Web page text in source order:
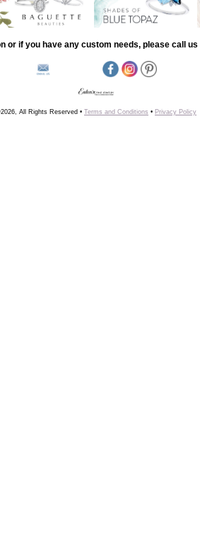
or if you have any custom needs, please call us
All Rights Reserved • Terms and Conditions • Privacy Policy